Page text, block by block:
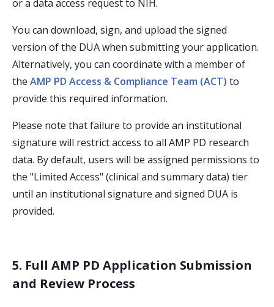
or a data access request to NIH.
You can download, sign, and upload the signed
version of the DUA when submitting your application.
Alternatively, you can coordinate with a member of
the AMP PD Access & Compliance Team (ACT) to
provide this required information.
Please note that failure to provide an institutional
signature will restrict access to all AMP PD research
data. By default, users will be assigned permissions to
the "Limited Access" (clinical and summary data) tier
until an institutional signature and signed DUA is
provided.
5. Full AMP PD Application Submission
and Review Process